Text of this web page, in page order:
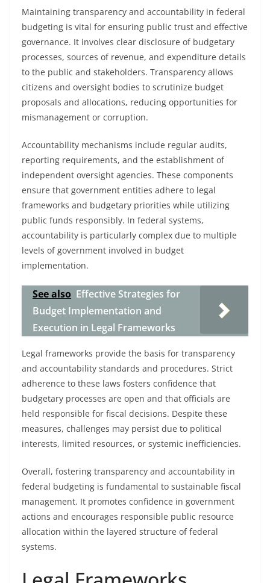
Maintaining transparency and accountability in federal
budgeting is vital for ensuring public trust and effective
governance. It involves clear disclosure of budgetary
processes, sources of revenue, and expenditure details
to the public and stakeholders. Transparency allows
citizens and oversight bodies to scrutinize budget
proposals and allocations, reducing opportunities for
mismanagement or corruption.
Accountability mechanisms include regular audits,
reporting requirements, and the establishment of
independent oversight agencies. These components
ensure that government entities adhere to legal
frameworks and budgetary priorities while utilizing
public funds responsibly. In federal systems,
accountability is particularly complex due to multiple
levels of government involved in budget
implementation.
See also Effective Strategies for
Budget Implementation and
Execution in Legal Frameworks
Legal frameworks provide the basis for transparency
and accountability standards and procedures. Strict
adherence to these laws fosters confidence that
budgetary processes are open and that officials are
held responsible for fiscal decisions. Despite these
measures, challenges may persist due to political
interests, limited resources, or systemic inefficiencies.
Overall, fostering transparency and accountability in
federal budgeting is fundamental to sustainable fiscal
management. It promotes confidence in government
actions and encourages responsible public resource
allocation within the layered structure of federal
systems.